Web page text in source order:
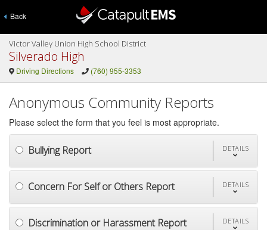
Back
Victor Valley Union High School District
Silverado High
Driving Directions (760) 955-3353
Anonymous Community Reports
Please select the form that you feel is most appropriate.
Bullying Report DETAILS
Concern For Self or Others Report DETAILS
Discrimination or Harassment Report DETAILS